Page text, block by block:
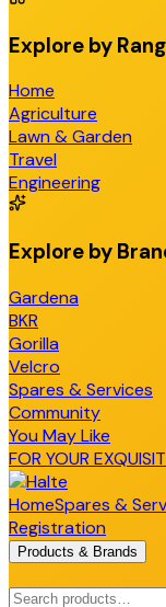
Explore by
Home
Agriculture
Lawn & Garden
Travel
Engineering
Explore by
Gardena
BKR
Gorilla
Velcro
Spares & Services
Community
You May Like
FOR YOUR
HomeSpares &
Registration
Products & Brands